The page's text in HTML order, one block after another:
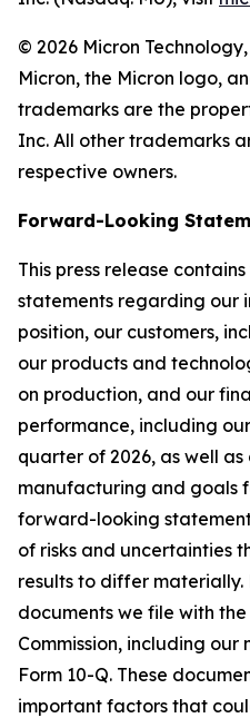
© 2026 Micron
Micron, the Micron logo,
trademarks are the
Inc. All other trademarks
respective owners.
Forward-Looking
This press release
statements regarding our
position, our customers,
our products and
on production, and our
performance, including
quarter of 2026, as well as
manufacturing and goals
forward-looking
of risks and uncertainties
results to differ materially.
documents we file with
Commission, including our
Form 10-Q. These
important factors that